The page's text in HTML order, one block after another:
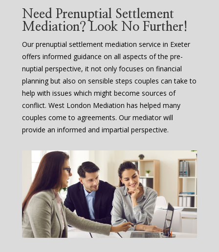
Need Prenuptial Settlement
Mediation? Look No Further!
Our prenuptial settlement mediation service in Exeter
offers informed guidance on all aspects of the pre-
nuptial perspective, it not only focuses on financial
planning but also on sensible steps couples can take to
help with issues which might become sources of
conflict. West London Mediation has helped many
couples come to agreements. Our mediator will
provide an informed and impartial perspective.